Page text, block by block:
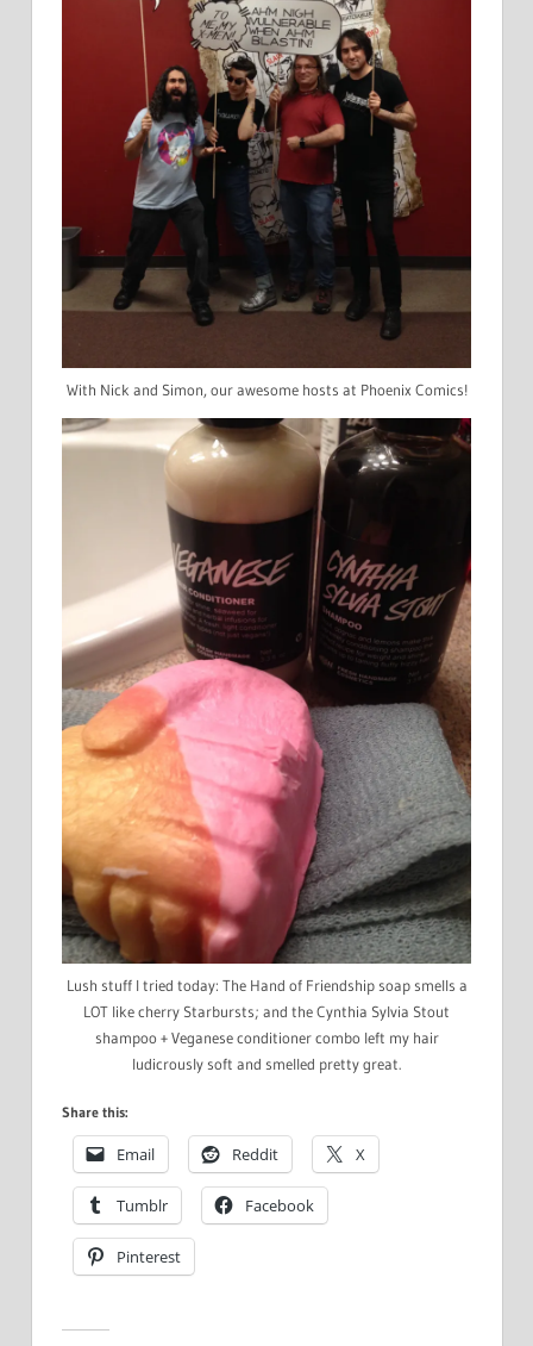
With Nick and Simon, our awesome hosts at Phoenix Comics!
Lush stuff I tried today: The Hand of Friendship soap smells a
LOT like cherry Starbursts; and the Cynthia Sylvia Stout
shampoo + Veganese conditioner combo left my hair
ludicrously soft and smelled pretty great.
Share this:
Email Reddit X
Tumblr Facebook
Pinterest